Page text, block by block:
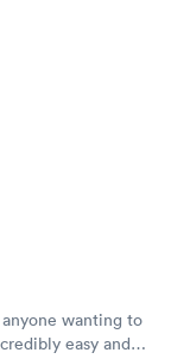
wanting to
easy and